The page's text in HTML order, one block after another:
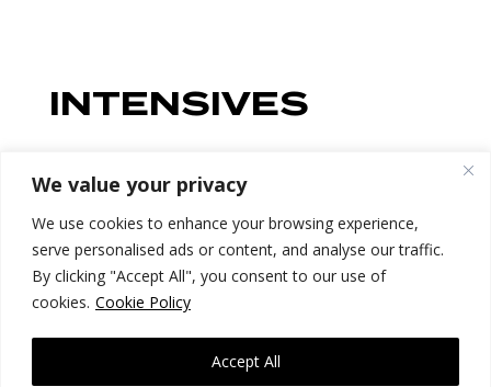
We value your privacy
We use cookies to enhance your browsing experience,
serve personalised ads or content, and analyse our traffic.
By clicking "Accept All", you consent to our use of
cookies. Cookie Policy
Accept All
INTENSIVES
Sign up for full research week to choose one morning,
the options below. Registration for individual
intensives opens June 20th.